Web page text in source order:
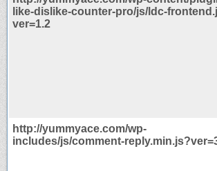
like-dislike-counter-pro/js/ldc-
ver=1.2
http://yummyace.com/wp-
includes/js/comment-